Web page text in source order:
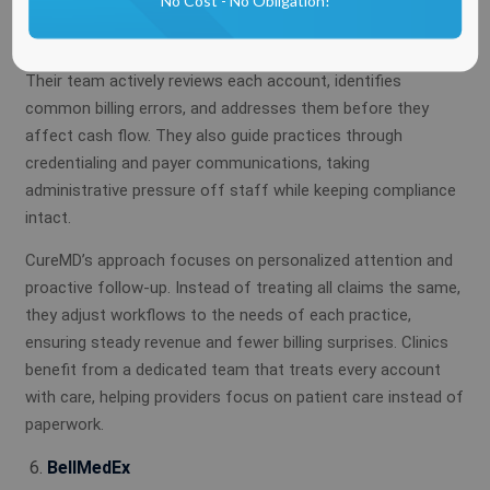
follow the specific rules of every payer and specialty,
reducing delays and denials.
Their team actively reviews each account, identifies
common billing errors, and addresses them before they
affect cash flow. They also guide practices through
credentialing and payer communications, taking
administrative pressure off staff while keeping compliance
intact.
CureMD’s approach focuses on personalized attention and
proactive follow-up. Instead of treating all claims the same,
they adjust workflows to the needs of each practice,
ensuring steady revenue and fewer billing surprises. Clinics
benefit from a dedicated team that treats every account
with care, helping providers focus on patient care instead of
paperwork.
BellMedEx